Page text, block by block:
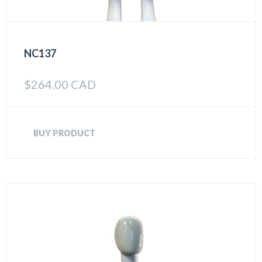
NC137
$264.00 CAD
BUY PRODUCT